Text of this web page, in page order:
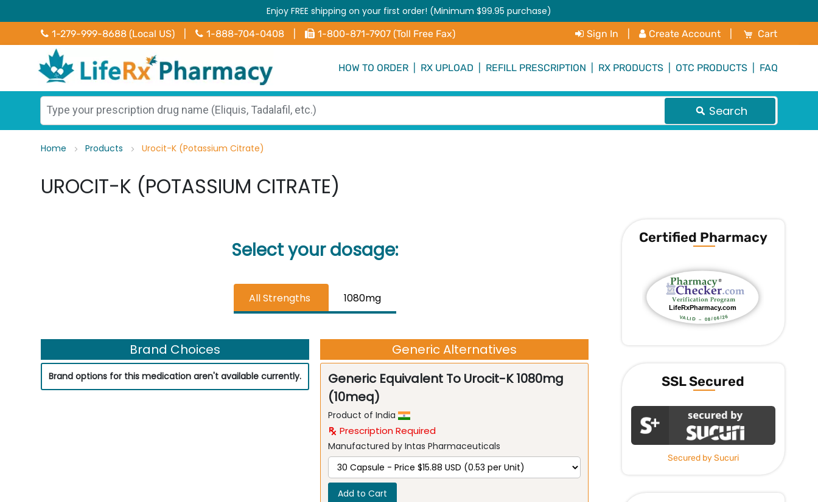
Enjoy FREE shipping on your first order! (Minimum $99.95 purchase)
1-279-999-8688 (Local US) 1-888-704-0408 1-800-871-7907 (Toll Free Fax) Sign In Create Account My Cart
Cart
HOW TO ORDER RX UPLOAD REFILL PRESCRIPTION RX PRODUCTS OTC PRODUCTS FAQ
Search
Home Products Urocit-K (Potassium Citrate)
UROCIT-K (POTASSIUM CITRATE)
Select your dosage:
All Strengths 1080mg
Brand Choices
Brand options for this medication aren't available currently.
Generic Alternatives
Generic Equivalent To Urocit-K 1080mg
(10meq)
Product of India
Prescription Required
Manufactured by Intas Pharmaceuticals
Add to Cart
Certified Pharmacy
SSL Secured
Secured by Sucuri